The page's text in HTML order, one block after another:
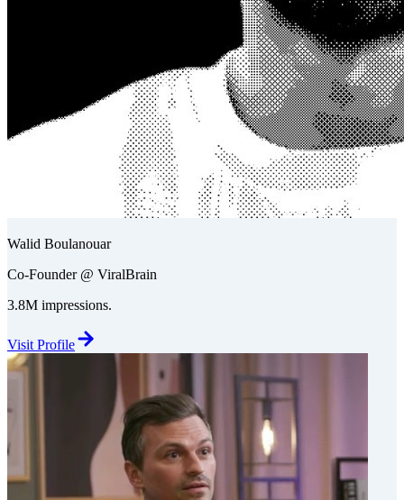
Walid Boulanouar
Co-Founder @ ViralBrain
3.8M impressions.
Visit Profile